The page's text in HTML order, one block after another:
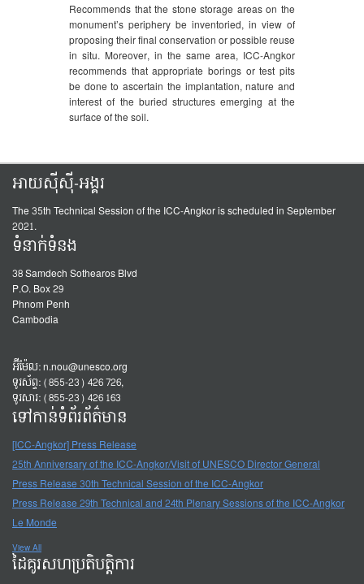
Recommends that the stone storage areas on the
monument’s periphery be inventoried, in view of
proposing their final conservation or possible reuse
in situ. Moreover, in the same area, ICC-Angkor
recommends that appropriate borings or test pits
be done to ascertain the implantation, nature and
interest of the buried structures emerging at the
surface of the soil.
អាយស៊ីស៊ី-អង្គរ
The 35th Technical Session of the ICC-Angkor is scheduled in September
2021.
ទំនាក់ទំនង
38 Samdech Sothearos Blvd
P.O. Box 29
Phnom Penh
Cambodia
អ៊ីម៉ែល:n.nou@unesco.org
ទូរស័ព្ទ: (855-23) 426 726,
ទូរសារ: (855-23) 426 163
ទៅកាន់ទំព័រព័ត៌មាន
[ICC-Angkor] Press Release
25th Anniversary of the ICC-Angkor/Visit of UNESCO Director General
Press Release 30th Technical Session of the ICC-Angkor
Press Release 29th Technical and 24th Plenary Sessions of the ICC-Angkor
Le Monde
View All
ដៃគូរសហប្រតិបត្តិការ